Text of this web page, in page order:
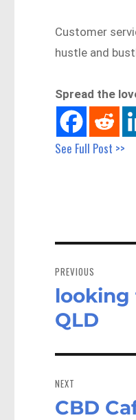
Customer
hustle and
Spread the
See Full Post >>
navigation
PREVIOUS
Previous
post:
looking
QLD
NEXT
Next
CBD